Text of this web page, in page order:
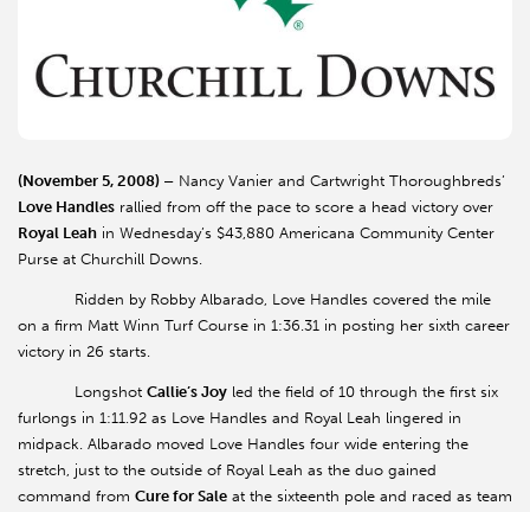
(November 5, 2008) – Nancy Vanier and Cartwright Thoroughbreds’
Love Handles rallied from off the pace to score a head victory over
Royal Leah in Wednesday’s $43,880 Americana Community Center
Purse at Churchill Downs.
Ridden by Robby Albarado, Love Handles covered the mile
on a firm Matt Winn Turf Course in 1:36.31 in posting her sixth career
victory in 26 starts.
Longshot Callie’s Joy led the field of 10 through the first six
furlongs in 1:11.92 as Love Handles and Royal Leah lingered in
midpack. Albarado moved Love Handles four wide entering the
stretch, just to the outside of Royal Leah as the duo gained
command from Cure for Sale at the sixteenth pole and raced as team